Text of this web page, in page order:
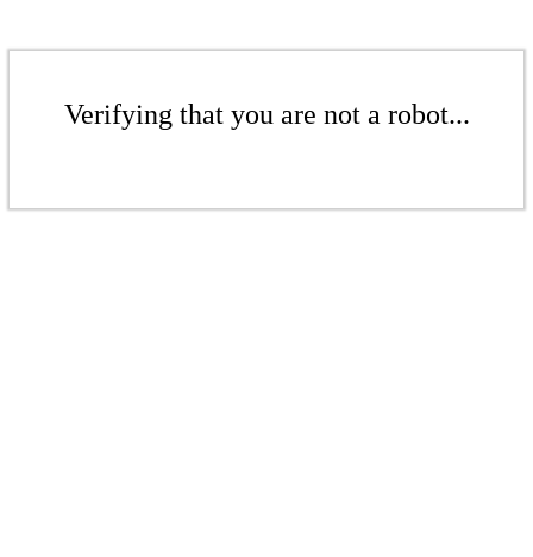
Verifying that you are not a robot...